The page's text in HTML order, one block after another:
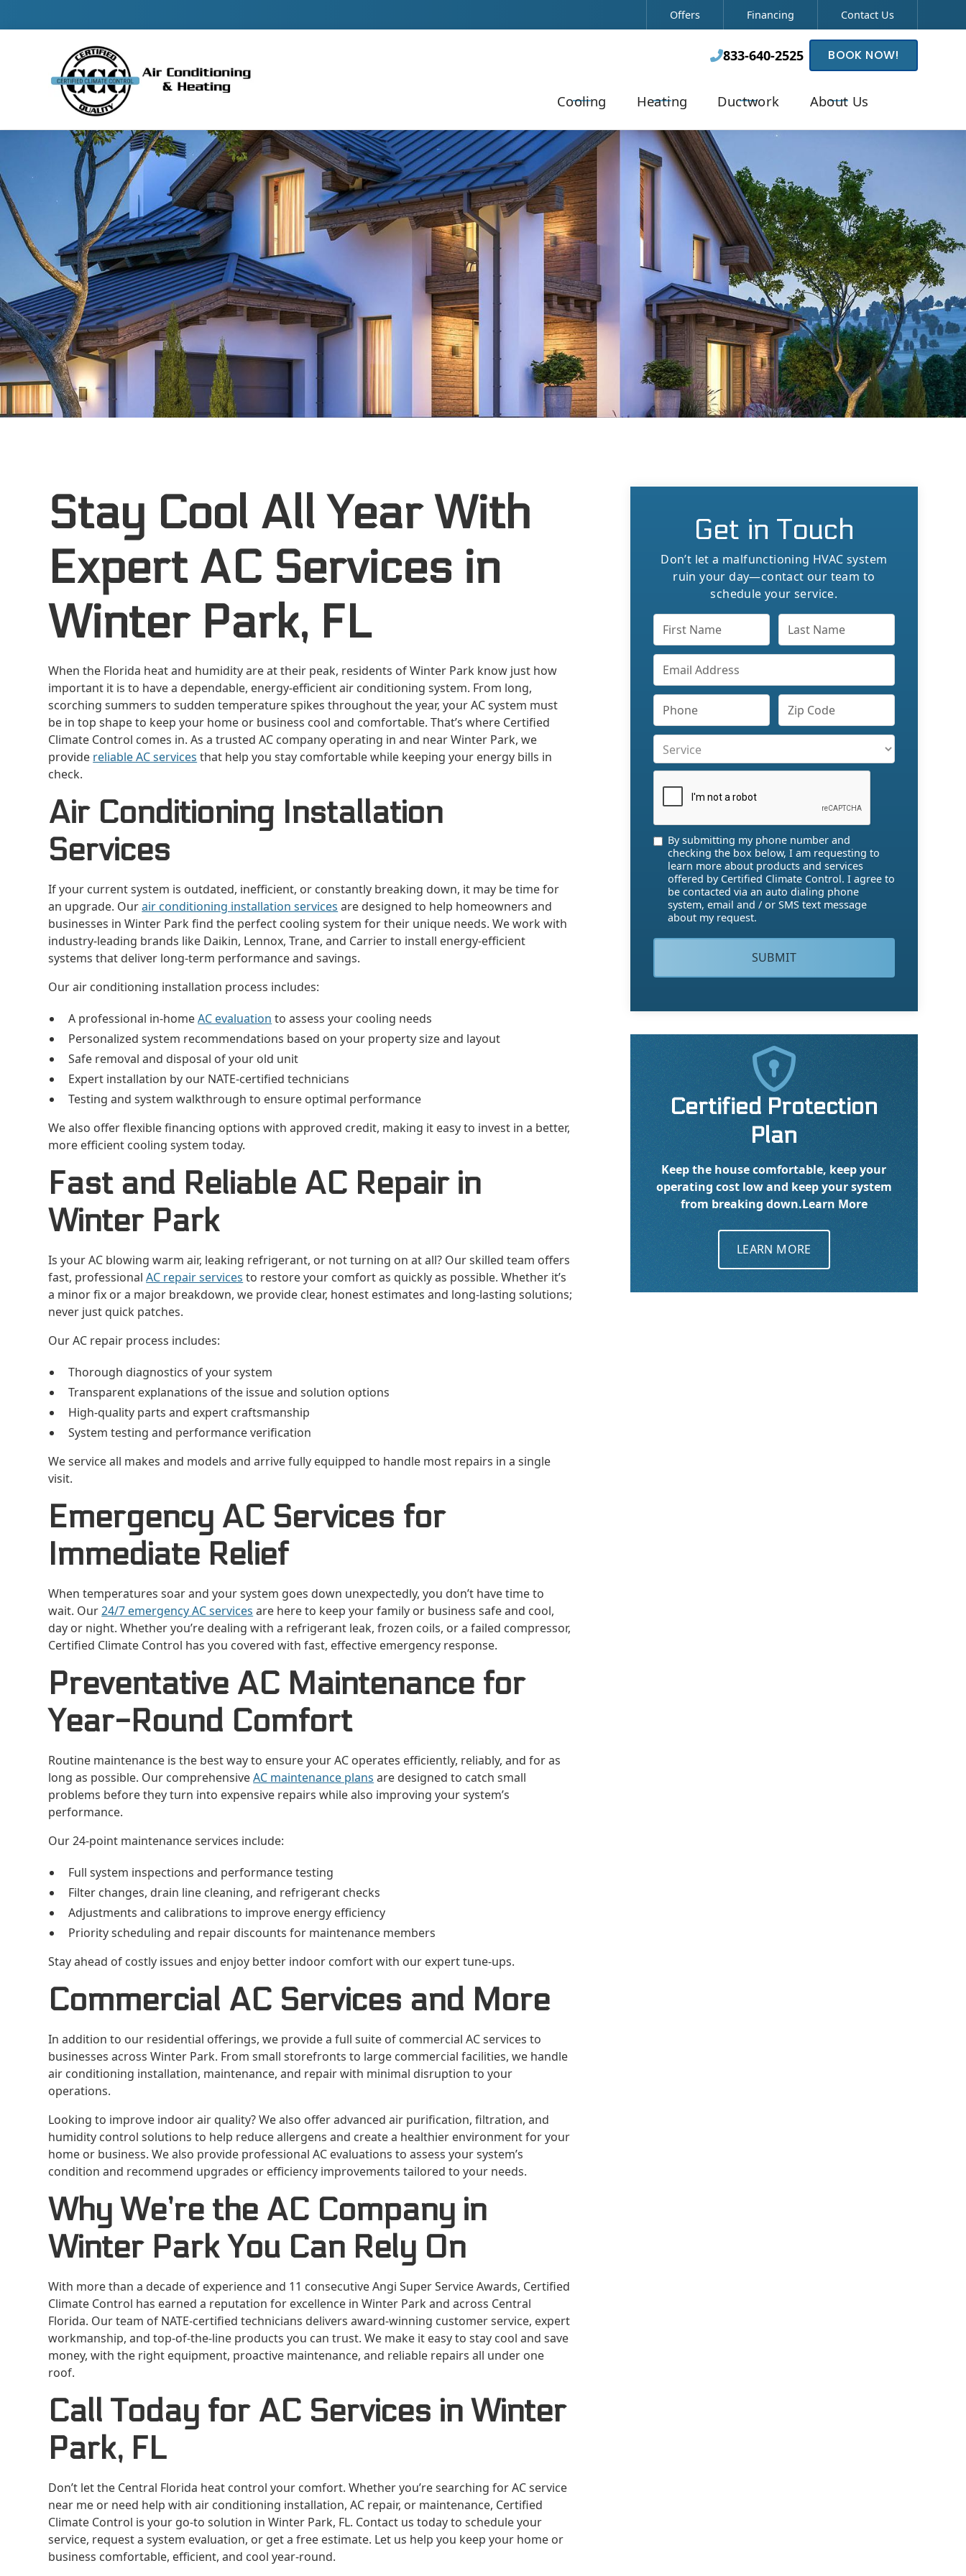
Contact Our Team to Schedule Your Service!
Offers Financing Contact Us
833-640-2525 BOOK NOW!
Cooling Heating Ductwork About Us
Stay Cool All Year With
Expert AC Services in
Winter Park, FL
When the Florida heat and humidity are at their peak, residents of Winter Park know just how
important it is to have a dependable, energy-efficient air conditioning system. From long,
scorching summers to sudden temperature spikes throughout the year, your AC system must
be in top shape to keep your home or business cool and comfortable. That’s where Certified
Climate Control comes in. As a trusted AC company operating in and near Winter Park, we
provide reliable AC services that help you stay comfortable while keeping your energy bills in
check.
Air Conditioning Installation
Services
If your current system is outdated, inefficient, or constantly breaking down, it may be time for
an upgrade. Ourair conditioning installation services are designed to help homeowners and
businesses in Winter Park find the perfect cooling system for their unique needs. We work with
industry-leading brands like Daikin, Lennox, Trane, and Carrier to install energy-efficient
systems that deliver long-term performance and savings.
Our air conditioning installation process includes:
A professional in-homeAC evaluation to assess your cooling needs
Personalized system recommendations based on your property size and layout
Safe removal and disposal of your old unit
Expert installation by our NATE-certified technicians
Testing and system walkthrough to ensure optimal performance
We also offer flexible financing options with approved credit, making it easy to invest in a better,
more efficient cooling system today.
Fast and Reliable AC Repair in
Winter Park
Is your AC blowing warm air, leaking refrigerant, or not turning on at all? Our skilled team offers
fast, professionalAC repair services to restore your comfort as quickly as possible. Whether it’s
a minor fix or a major breakdown, we provide clear, honest estimates and long-lasting solutions;
never just quick patches.
Our AC repair process includes:
Thorough diagnostics of your system
Transparent explanations of the issue and solution options
High-quality parts and expert craftsmanship
System testing and performance verification
We service all makes and models and arrive fully equipped to handle most repairs in a single
visit.
Emergency AC Services for
Immediate Relief
When temperatures soar and your system goes down unexpectedly, you don’t have time to
wait. Our24/7 emergency AC services are here to keep your family or business safe and cool,
day or night. Whether you’re dealing with a refrigerant leak, frozen coils, or a failed compressor,
Certified Climate Control has you covered with fast, effective emergency response.
Preventative AC Maintenance for
Year-Round Comfort
Routine maintenance is the best way to ensure your AC operates efficiently, reliably, and for as
long as possible. Our comprehensiveAC maintenance plans are designed to catch small
problems before they turn into expensive repairs while also improving your system’s
performance.
Our 24-point maintenance services include:
Full system inspections and performance testing
Filter changes, drain line cleaning, and refrigerant checks
Adjustments and calibrations to improve energy efficiency
Priority scheduling and repair discounts for maintenance members
Stay ahead of costly issues and enjoy better indoor comfort with our expert tune-ups.
Commercial AC Services and More
In addition to our residential offerings, we provide a full suite of commercial AC services to
businesses across Winter Park. From small storefronts to large commercial facilities, we handle
air conditioning installation, maintenance, and repair with minimal disruption to your
operations.
Looking to improve indoor air quality? We also offer advanced air purification, filtration, and
humidity control solutions to help reduce allergens and create a healthier environment for your
home or business. We also provide professional AC evaluations to assess your system’s
condition and recommend upgrades or efficiency improvements tailored to your needs.
Why We’re the AC Company in
Winter Park You Can Rely On
With more than a decade of experience and 11 consecutive Angi Super Service Awards, Certified
Climate Control has earned a reputation for excellence in Winter Park and across Central
Florida. Our team of NATE-certified technicians delivers award-winning customer service, expert
workmanship, and top-of-the-line products you can trust. We make it easy to stay cool and save
money, with the right equipment, proactive maintenance, and reliable repairs all under one
roof.
Call Today for AC Services in Winter
Park, FL
Don’t let the Central Florida heat control your comfort. Whether you’re searching for AC service
near me or need help with air conditioning installation, AC repair, or maintenance, Certified
Climate Control is your go-to solution in Winter Park, FL. Contact us today to schedule your
service, request a system evaluation, or get a free estimate. Let us help you keep your home or
business comfortable, efficient, and cool year-round.
Get in Touch
Don’t let a malfunctioning HVAC system
ruin your day—contact our team to
schedule your service.
By submitting my phone number and
checking the box below, I am requesting to
learn more about products and services
offered by Certified Climate Control. I agree to
be contacted via an auto dialing phone
system, email and / or SMS text message
about my request.

Certified Protection
Plan
Keep the house comfortable, keep your
operating cost low and keep your system
from breaking down.Learn More
LEARN MORE